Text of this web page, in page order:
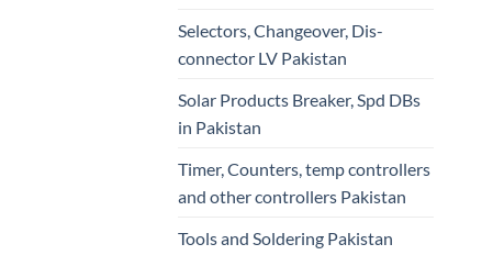
Selectors, Changeover, Dis-
connector LV Pakistan
Solar Products Breaker, Spd DBs
in Pakistan
Timer, Counters, temp controllers
and other controllers Pakistan
Tools and Soldering Pakistan